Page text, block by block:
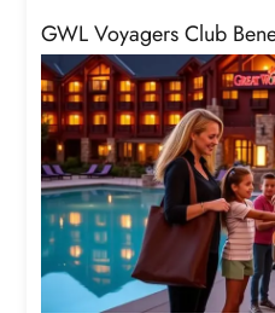
GWL Voyagers Club